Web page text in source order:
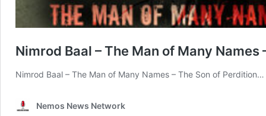
Nimrod Baal – The Man of Many Names
Nimrod Baal – The Man of Many Names – The Son of Perdition…
Nemos News Network